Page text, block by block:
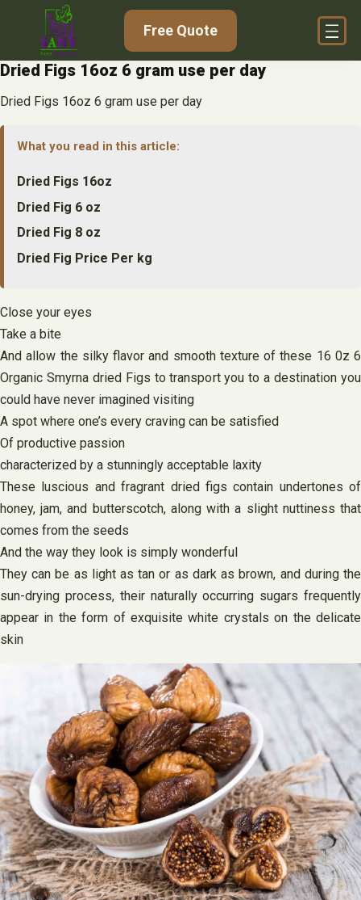
content
Free Quote
Dried Figs 16oz 6 gram use per day
Dried Figs 16oz 6 gram use per day
What you read in this article:
Dried Figs 16oz
Dried Fig 6 oz
Dried Fig 8 oz
Dried Fig Price Per kg
Close your eyes
Take a bite
And allow the silky flavor and smooth texture of these 16 0z 6
Organic Smyrna dried Figs to transport you to a destination you
could have never imagined visiting
A spot where one’s every craving can be satisfied
Of productive passion
characterized by a stunningly acceptable laxity
These luscious and fragrant dried figs contain undertones of
honey, jam, and butterscotch, along with a slight nuttiness that
comes from the seeds
And the way they look is simply wonderful
They can be as light as tan or as dark as brown, and during the
sun-drying process, their naturally occurring sugars frequently
appear in the form of exquisite white crystals on the delicate
skin